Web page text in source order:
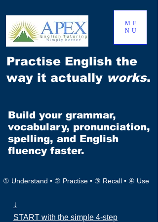
ME
NU
Build your grammar,
vocabulary, pronunciation,
spelling, and English
fluency faster.
↓
START with the simple 4-step
① Understand • ② Practise • ③ Recall • ④ Use
Practise English the
way it actually works.